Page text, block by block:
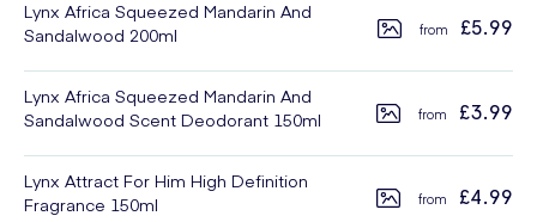
Lynx Africa Squeezed Mandarin And
Sandalwood 200ml
£5.99
Lynx Africa Squeezed Mandarin And
Sandalwood Scent Deodorant 150ml
£3.99
Lynx Attract For Him High Definition
Fragrance 150ml
£4.99